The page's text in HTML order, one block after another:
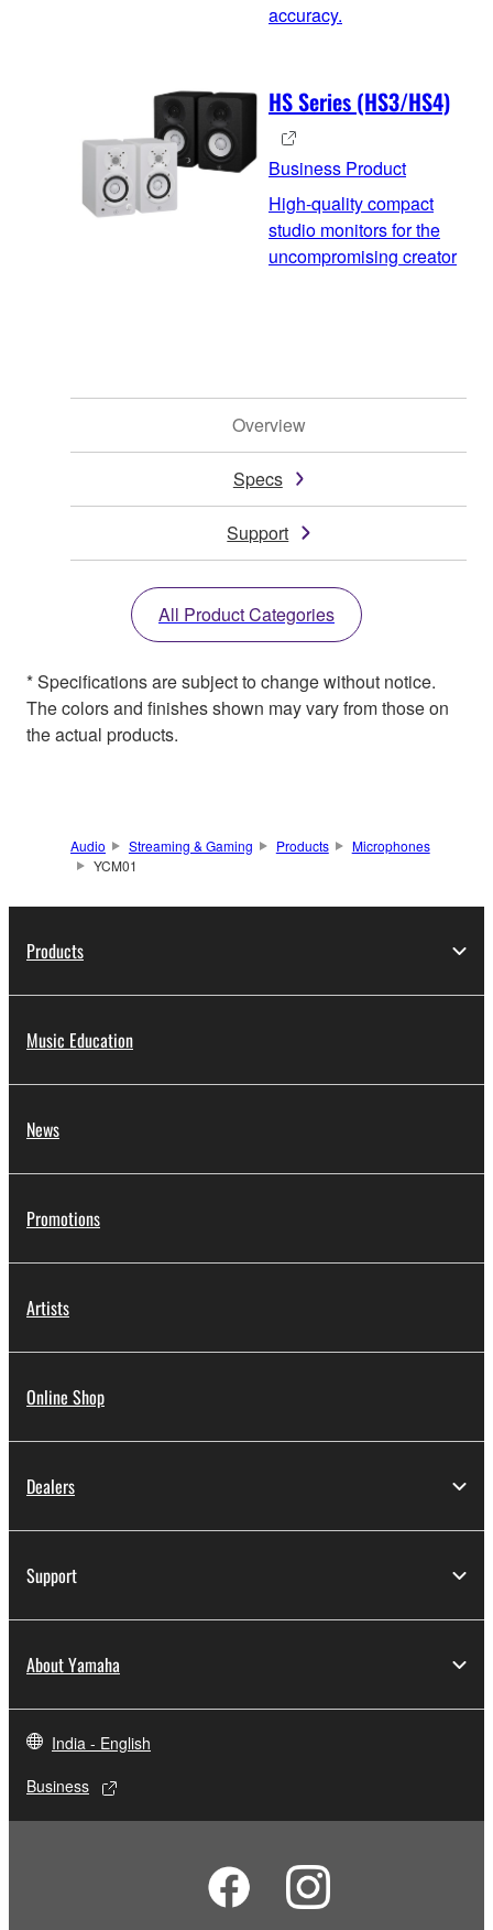
accuracy.
HS Series (HS3/HS4)
Business Product
High-quality compact
studio monitors for the
uncompromising creator
Overview
Specs
Support
All Product Categories
* Specifications are subject to change without notice.
The colors and finishes shown may vary from those on
the actual products.
Audio Streaming & Gaming Products
Microphones
YCM01
Products
Music Education
News
Promotions
Artists
Online Shop
Dealers
Support
About Yamaha
India - English
Business